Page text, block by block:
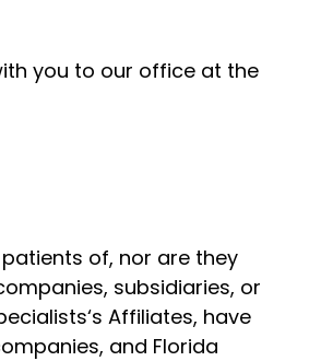
you to our office at the
of, nor are they
subsidiaries, or
Affiliates, have
and Florida